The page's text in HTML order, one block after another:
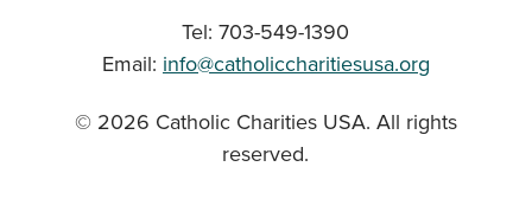
Tel: 703-549-1390
Email: info@catholiccharitiesusa.org
© 2026 Catholic Charities USA. All rights
reserved.